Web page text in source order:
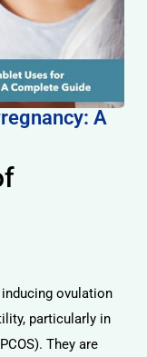
A
ovulation
particularly in
They are